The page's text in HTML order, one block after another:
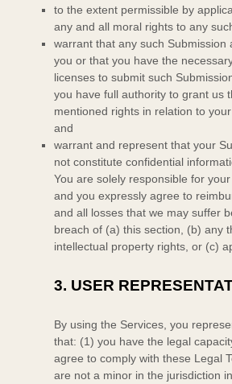
to the extent permissible by
any and all moral rights to any
warrant that any such Submission
you or that you have the
licenses to submit such
you have full authority to grant us
mentioned rights in relation to
and
warrant and represent that your
not constitute confidential
You are solely responsible for
and you expressly agree to
and all losses that we may suffer
breach of (a) this section, (b) any
intellectual property rights, or (c)
3. USER
By using the Services, you
that: (1) you have the legal
agree to comply with these Legal
are not a minor in the jurisdiction